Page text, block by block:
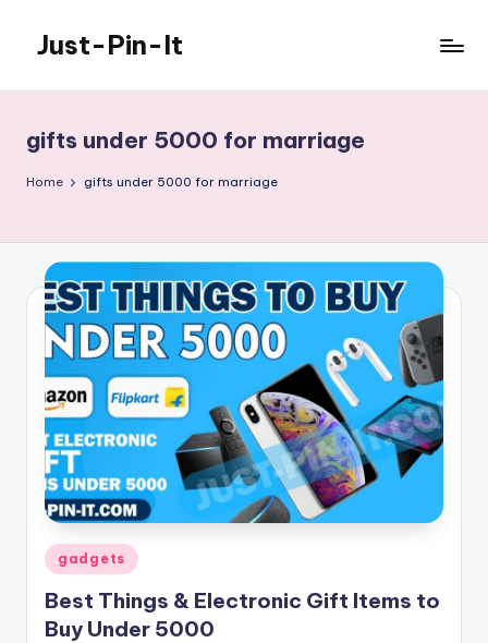
content
Just-Pin-It
gifts under 5000 for marriage
Home gifts under 5000 for marriage
Posted
in
gadgets
Best Things & Electronic Gift Items to
Buy Under 5000